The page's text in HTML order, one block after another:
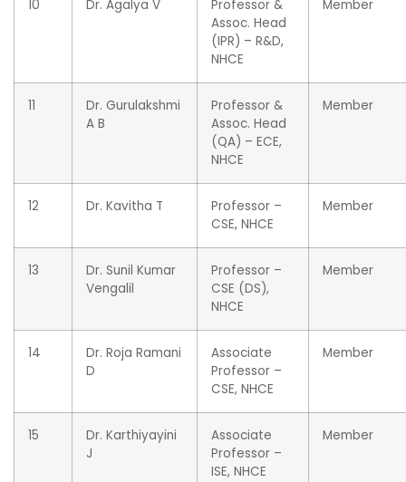
10 Dr. Agalya V
Professor &
Assoc. Head
(IPR) – R&D,
NHCE
Member
11
Dr. Gurulakshmi
A B
Professor &
Assoc. Head
(QA) – ECE,
NHCE
Member
12 Dr. Kavitha T
Professor –
CSE, NHCE
Member
13
Dr. Sunil Kumar
Vengalil
Professor –
CSE (DS),
NHCE
Member
14
Dr. Roja Ramani
D
Associate
Professor –
CSE, NHCE
Member
15
Dr. Karthiyayini
J
Associate
Professor –
ISE, NHCE
Member